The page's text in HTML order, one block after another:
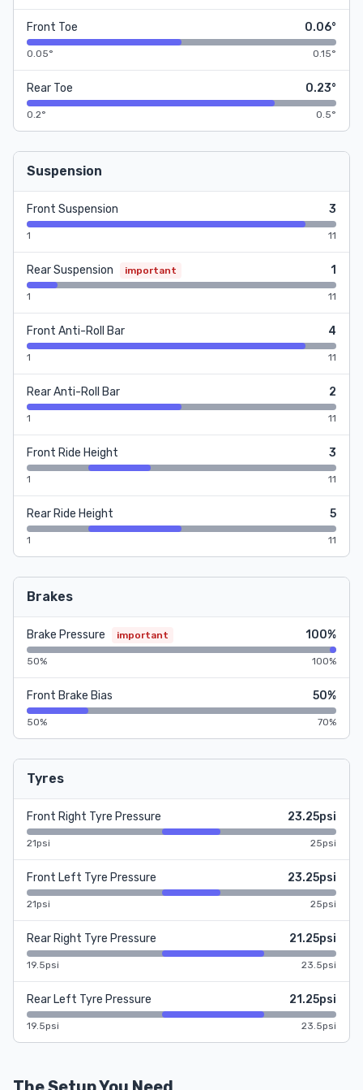
Front Toe 0.06°
0.05° 0.15°
Rear Toe 0.23°
0.2° 0.5°
Suspension
Front Suspension 3
1 11
Rear Suspension important 1
1 11
Front Anti-Roll Bar 4
1 11
Rear Anti-Roll Bar 2
1 11
Front Ride Height 3
1 11
Rear Ride Height 5
1 11
Brakes
Brake Pressure important 100%
50% 100%
Front Brake Bias 50%
50% 70%
Tyres
Front Right Tyre Pressure 23.25psi
21psi 25psi
Front Left Tyre Pressure 23.25psi
21psi 25psi
Rear Right Tyre Pressure 21.25psi
19.5psi 23.5psi
Rear Left Tyre Pressure 21.25psi
19.5psi 23.5psi